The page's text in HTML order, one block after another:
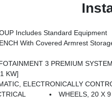
Includes Standard Equipment
With Covered Armrest
(select Service Plan Required, Terms And Limitations Apply) Including Navigation Capability,
KW]
ELECTRONICALLY
WHEELS, 20 X